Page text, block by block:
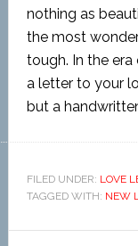
nothing as
the most
tough. In the
a letter to your
but a
FILED UNDER: LOVE
TAGGED WITH: NEW